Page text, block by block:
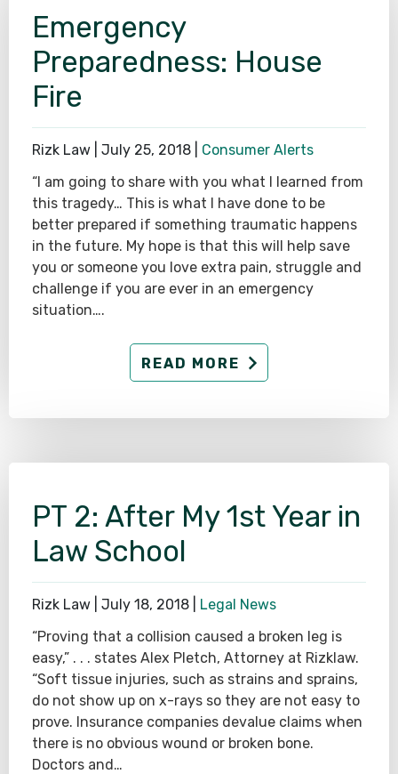
Emergency
Preparedness: House
Fire
Rizk Law | July 25, 2018
Consumer Alerts
“I am going to share with you what I learned from
this tragedy… This is what I have done to be
better prepared if something traumatic happens
in the future. My hope is that this will help save
you or someone you love extra pain, struggle and
challenge if you are ever in an emergency
situation….
READ MORE
PT 2: After My 1st Year in
Law School
Rizk Law | July 18, 2018
Legal News
“Proving that a collision caused a broken leg is
easy,” . . . states Alex Pletch, Attorney at Rizklaw.
“Soft tissue injuries, such as strains and sprains,
do not show up on x-rays so they are not easy to
prove. Insurance companies devalue claims when
there is no obvious wound or broken bone.
Doctors and…
SEE ALL PRACTICE AREAS